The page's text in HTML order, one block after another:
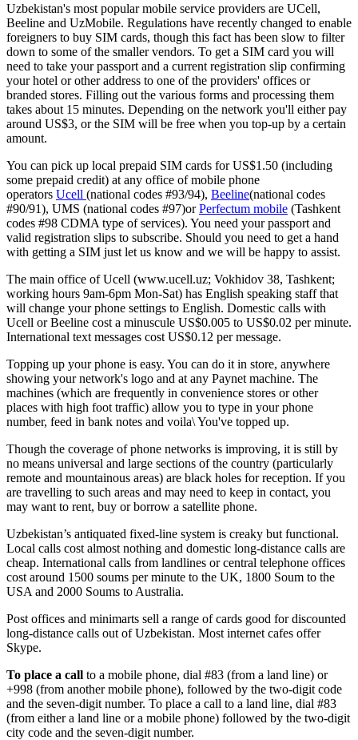
Uzbekistan's most popular mobile service providers are UCell,
Beeline and UzMobile. Regulations have recently changed to enable
foreigners to buy SIM cards, though this fact has been slow to filter
down to some of the smaller vendors. To get a SIM card you will
need to take your passport and a current registration slip confirming
your hotel or other address to one of the providers' offices or
branded stores. Filling out the various forms and processing them
takes about 15 minutes. Depending on the network you'll either pay
around US$3, or the SIM will be free when you top-up by a certain
amount.
You can pick up local prepaid SIM cards for US$1.50 (including
some prepaid credit) at any office of mobile phone
operators Ucell (national codes #93/94), Beeline(national codes
#90/91), UMS (national codes #97)orPerfectum mobile (Tashkent
codes #98 CDMA type of services). You need your passport and
valid registration slips to subscribe. Should you need to get a hand
with getting a SIM just let us know and we will be happy to assist.
The main office of Ucell (www.ucell.uz; Vokhidov 38, Tashkent;
working hours 9am-6pm Mon-Sat) has English speaking staff that
will change your phone settings to English. Domestic calls with
Ucell or Beeline cost a minuscule US$0.005 to US$0.02 per minute.
International text messages cost US$0.12 per message.
Topping up your phone is easy. You can do it in store, anywhere
showing your network's logo and at any Paynet machine. The
machines (which are frequently in convenience stores or other
places with high foot traffic) allow you to type in your phone
number, feed in bank notes and voila\ You've topped up.
Though the coverage of phone networks is improving, it is still by
no means universal and large sections of the country (particularly
remote and mountainous areas) are black holes for reception. If you
are travelling to such areas and may need to keep in contact, you
may want to rent, buy or borrow a satellite phone.
Uzbekistan’s antiquated fixed-line system is creaky but functional.
Local calls cost almost nothing and domestic long-distance calls are
cheap. International calls from landlines or central telephone offices
cost around 1500 soums per minute to the UK, 1800 Soum to the
USA and 2000 Soums to Australia.
Post offices and minimarts sell a range of cards good for discounted
long-distance calls out of Uzbekistan. Most internet cafes offer
Skype.
To place a call to a mobile phone, dial #83 (from a land line) or
+998 (from another mobile phone), followed by the two-digit code
and the seven-digit number. To place a call to a land line, dial #83
(from either a land line or a mobile phone) followed by the two-digit
city code and the seven-digit number.